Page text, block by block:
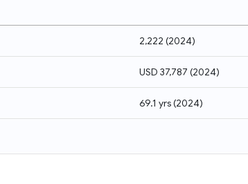
2,222 (2024)
USD 37,787 (2024)
69.1 yrs(2024)